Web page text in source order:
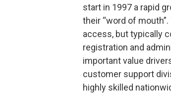
start in 1997 a rapid
their “word of
access, but typically
registration and
important value
customer support
highly skilled